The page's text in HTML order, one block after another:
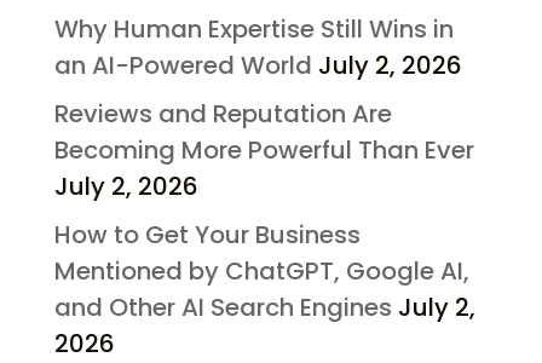
Why Human Expertise Still Wins in
an AI-Powered World July 2, 2026
Reviews and Reputation Are
Becoming More Powerful Than Ever
July 2, 2026
How to Get Your Business
Mentioned by ChatGPT, Google AI,
and Other AI Search Engines July 2,
2026